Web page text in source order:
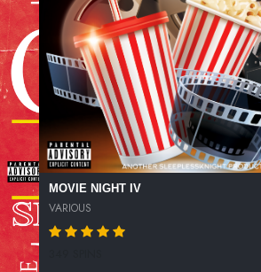
MOVIE NIGHT IV
VARIOUS